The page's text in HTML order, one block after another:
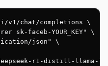
chat/completions \
sk-faceb-YOUR_KEY" \
json" \
r1-distill-llama-